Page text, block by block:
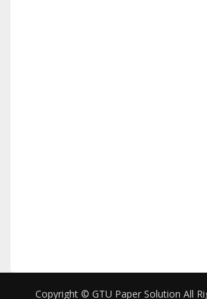
Copyright © GTU Paper Solution All